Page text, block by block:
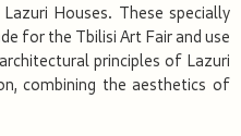
Houses. These specially
for the Tbilisi Art Fair and use
principles of Lazuri
combining the aesthetics of